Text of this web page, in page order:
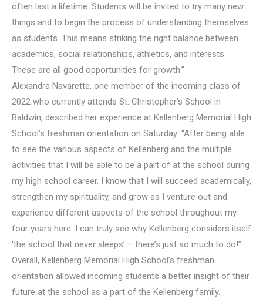
often last a lifetime. Students will be invited to try many new
things and to begin the process of understanding themselves
as students. This means striking the right balance between
academics, social relationships, athletics, and interests.
These are all good opportunities for growth.”
Alexandra Navarette, one member of the incoming class of
2022 who currently attends St. Christopher’s School in
Baldwin, described her experience at Kellenberg Memorial High
School’s freshman orientation on Saturday: “After being able
to see the various aspects of Kellenberg and the multiple
activities that I will be able to be a part of at the school during
my high school career, I know that I will succeed academically,
strengthen my spirituality, and grow as I venture out and
experience different aspects of the school throughout my
four years here. I can truly see why Kellenberg considers itself
‘the school that never sleeps’ – there’s just so much to do!”
Overall, Kellenberg Memorial High School’s freshman
orientation allowed incoming students a better insight of their
future at the school as a part of the Kellenberg family.